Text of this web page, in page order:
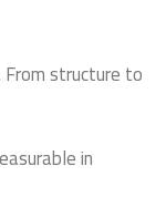
structure to
in